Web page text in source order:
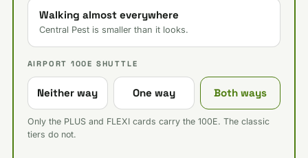
Walking almost everywhere
Central Pest is smaller than it looks.
AIRPORT 100E SHUTTLE
Neither way One way Both ways
Only the PLUS and FLEXI cards carry the 100E. The classic
tiers do not.